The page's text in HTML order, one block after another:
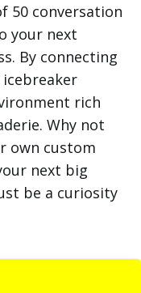
50 conversation
your next
By connecting
rich
Why not
own custom
next big
be a curiosity